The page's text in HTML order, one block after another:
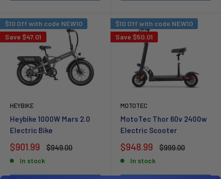
$10 Off with code NEW10
Save $47.01
HEYBIKE
Heybike 1000W Mars 2.0
Electric Bike
Sale
price
$901.99
Regular
$949.00
In stock
$10 Off with code NEW10
Save $50.01
MOTOTEC
MotoTec Thor 60v 2400w
Electric Scooter
Sale
price
$948.99
Regular
$999.00
In stock